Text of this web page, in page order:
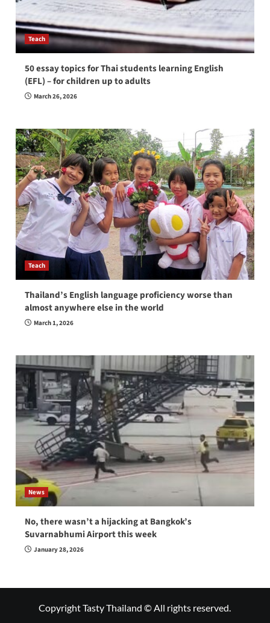
Teach
50 essay topics for Thai students learning English
(EFL) – for children up to adults
March 26, 2026
Teach
Thailand’s English language proficiency worse than
almost anywhere else in the world
March 1, 2026
News
No, there wasn’t a hijacking at Bangkok’s
Suvarnabhumi Airport this week
January 28, 2026
Copyright Tasty Thailand © All rights reserved.